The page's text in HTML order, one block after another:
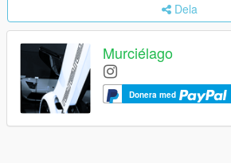
Dela
Murciélago
Donera med